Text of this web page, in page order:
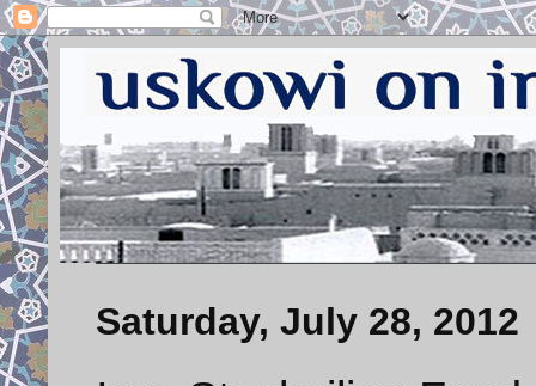
Saturday, July 28, 2012